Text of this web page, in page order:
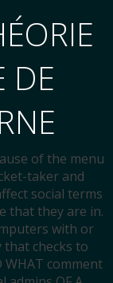
DE
of the menu
taker and
social terms
that they are in.
with or
checks to
WHAT comment